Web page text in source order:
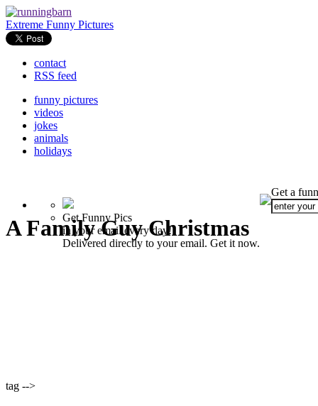
Extreme Funny Pictures
contact
RSS feed
funny pictures
videos
jokes
animals
holidays
Get Funny Pics
in your email every day!
Delivered directly to your email. Get it now.
Get a
tag -->
A Family Guy Christmas